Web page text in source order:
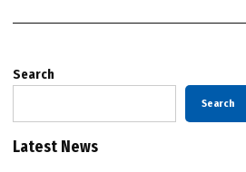
Search
Search
Latest News